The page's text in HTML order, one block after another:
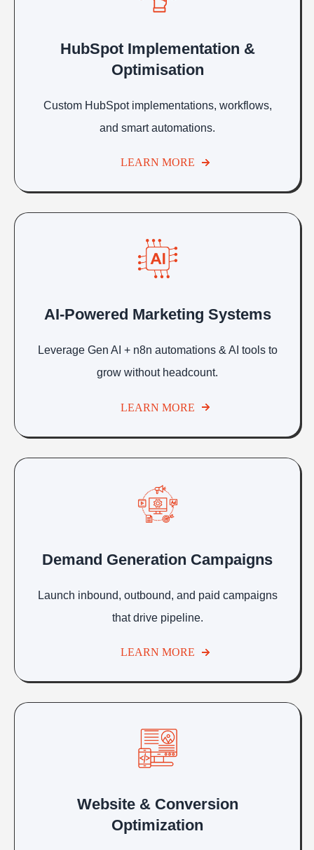
HubSpot Implementation &
Optimisation
Custom HubSpot implementations, workflows,
and smart automations.
LEARN MORE
AI-Powered Marketing Systems
Leverage Gen AI + n8n automations & AI tools to
grow without headcount.
LEARN MORE
Demand Generation Campaigns
Launch inbound, outbound, and paid campaigns
that drive pipeline.
LEARN MORE
Website & Conversion
Optimization